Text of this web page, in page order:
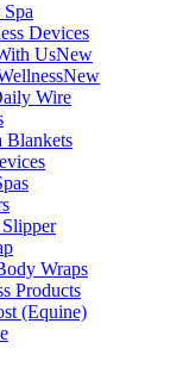
Devices
UsNew
New
Wire
Blankets
Wraps
Products
(Equine)